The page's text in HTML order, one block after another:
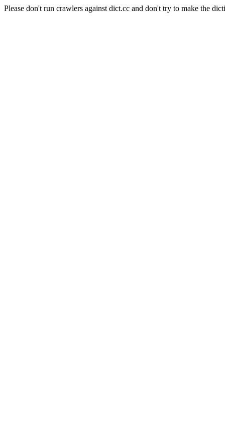
Please don't run crawlers against dict.cc and don't try to make the